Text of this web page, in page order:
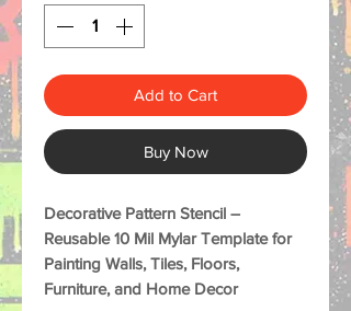
Add to Cart
Buy Now
Decorative Pattern Stencil –
Reusable 10 Mil Mylar Template for
Painting Walls, Tiles, Floors,
Furniture, and Home Decor